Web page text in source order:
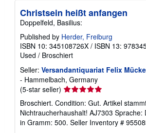
Christsein heißt anfangen
Doppelfeld, Basilius:
Published by Herder, Freiburg
ISBN 10: 345108726X / ISBN 13:
Used / Broschiert
Seller: Versandantiquariat Felix Mücke
- Hammelbach, Germany
(5-star seller) Seller
rating
5
out
of
Broschiert. Condition: Gut. Artikel
Nichtraucherhaushalt! AJ7303 Sprache:
in Gramm: 500. Seller Inventory #